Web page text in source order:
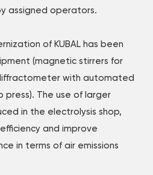
assigned operators.
of KUBAL has been
(magnetic stirrers for
with automated
press). The use of larger
in the electrolysis shop,
and improve
in terms of air emissions